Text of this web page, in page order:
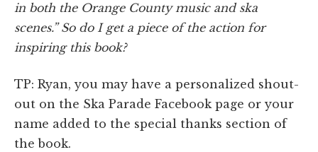
in both the Orange County music and ska
scenes.” So do I get a piece of the action for
inspiring this book?
TP: Ryan, you may have a personalized shout-
out on the Ska Parade Facebook page or your
name added to the special thanks section of
the book.